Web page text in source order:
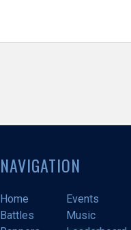
NAVIGATION
Home
Events
Battles
Music